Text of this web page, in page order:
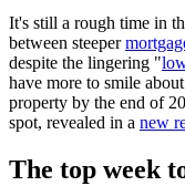
It's still a rough time in
between steeper
despite the lingering "
have more to smile
property by the end of
spot, revealed in a new
The top week